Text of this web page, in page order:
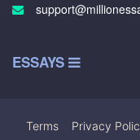
ESSAYS
Terms Privacy